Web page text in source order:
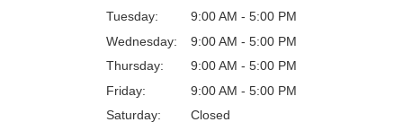
Tuesday:
9:00 AM - 5:00 PM
Wednesday:
9:00 AM - 5:00 PM
Thursday:
9:00 AM - 5:00 PM
Friday:
9:00 AM - 5:00 PM
Saturday:
Closed